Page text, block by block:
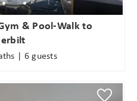
& Pool-Walk to
| 6 guests